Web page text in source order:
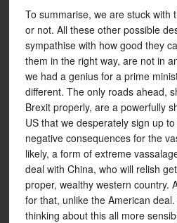
To summarise, we are stuck with
or not. All these other possible
sympathise with how good they
them in the right way, are not in
we had a genius for a prime
different. The only roads ahead,
Brexit properly, are a powerfully
US that we desperately sign up
negative consequences for the
likely, a form of extreme
deal with China, who will relish
proper, wealthy western country.
for that, unlike the American
thinking about this all more